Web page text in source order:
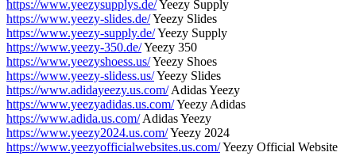
https://www.yeezysupplys.de/Yeezy Supply
https://www.yeezy-slides.de/Yeezy Slides
https://www.yeezy-supply.de/Yeezy Supply
https://www.yeezy-350.de/Yeezy 350
https://www.yeezyshoess.us/Yeezy Shoes
https://www.yeezy-slidess.us/Yeezy Slides
https://www.adidayeezy.us.com/Adidas Yeezy
https://www.yeezyadidas.us.com/Yeezy Adidas
https://www.adida.us.com/Adidas Yeezy
https://www.yeezy2024.us.com/Yeezy 2024
https://www.yeezyofficialwebsites.us.com/Yeezy Official Website